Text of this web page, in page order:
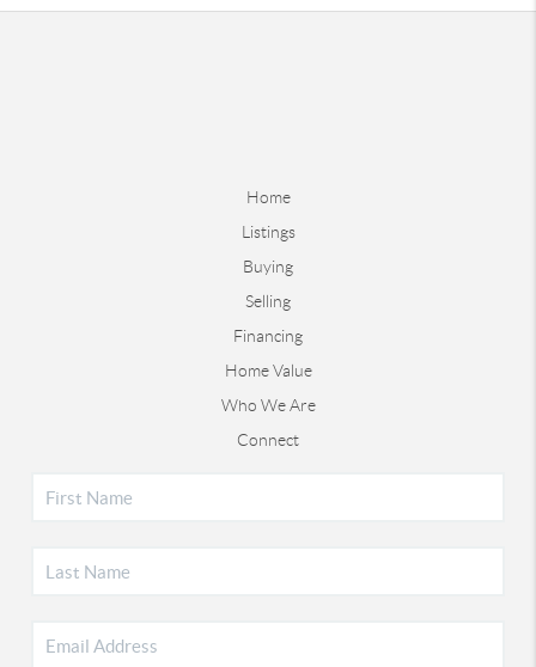
Home
Listings
Buying
Selling
Financing
Home Value
Who We Are
Connect